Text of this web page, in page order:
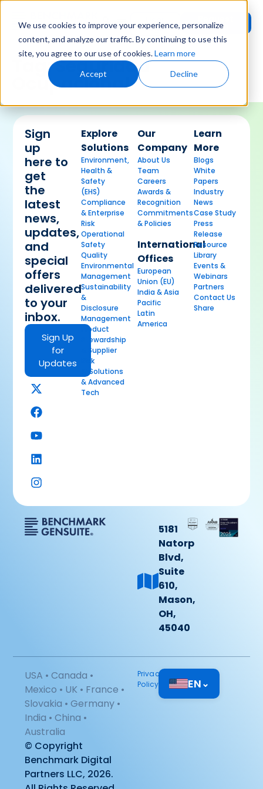
We use cookies to improve your experience, personalize
content, and analyze our traffic. By continuing to use this
site, you agree to our use of cookies.Learn more
Accept Decline
User
Login Demo
Tag:Seguridad
Ocupacional
Sign
up
here to
get
the
latest
news,
updates,
and
special
offers
delivered
to your
inbox.
Sign Up
for
Updates
Explore
Solutions
Environment,
Health &
Safety
(EHS)
Compliance
& Enterprise
Risk
Operational
Safety
Quality
Environmental
Management
Sustainability
&
Disclosure
Management
Product
Stewardship
& Supplier
Risk
AI Solutions
& Advanced
Tech
Our
Company
About Us
Team
Careers
Awards &
Recognition
Commitments
& Policies
International
Offices
European
Union (EU)
India & Asia
Pacific
Latin
America
Learn
More
Blogs
White
Papers
Industry
News
Case Study
Press
Release
Resource
Library
Events &
Webinars
Partners
Contact Us
Share
5181
Natorp
Blvd,
Suite
610,
Mason,
OH,
45040
USA • Canada •
Mexico • UK • France •
Slovakia • Germany •
India • China •
Australia
© Copyright
Benchmark Digital
Partners LLC, 2026.
Privacy
Policy
EN⌄